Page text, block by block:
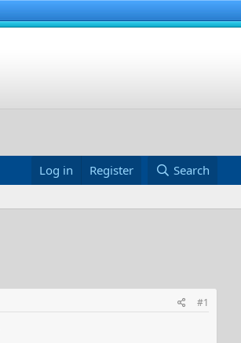
Log in Register Search
#1